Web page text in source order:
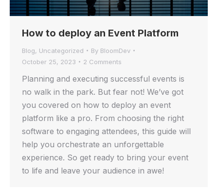
How to deploy an Event Platform
Blog, Uncategorized By BloomDev
October 25, 2023
2 Comments
Planning and executing successful events is
no walk in the park. But fear not! We’ve got
you covered on how to deploy an event
platform like a pro. From choosing the right
software to engaging attendees, this guide will
help you orchestrate an unforgettable
experience. So get ready to bring your event
to life and leave your audience in awe!